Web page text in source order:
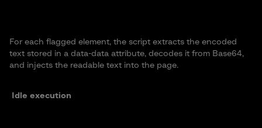
For each flagged element, the script extracts the encoded
text stored in a data-data attribute, decodes it from Base64,
and injects the readable text into the page.
Idle execution